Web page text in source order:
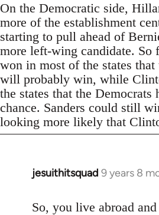
On the Democratic side,
more of the establishment
starting to pull ahead of
more left-wing candidate. So
won in most of the states that
will probably win, while
the states that the Democrats
chance. Sanders could still
looking more likely that
jesuithitsquad 9 years 8
In
to
So, you live abroad